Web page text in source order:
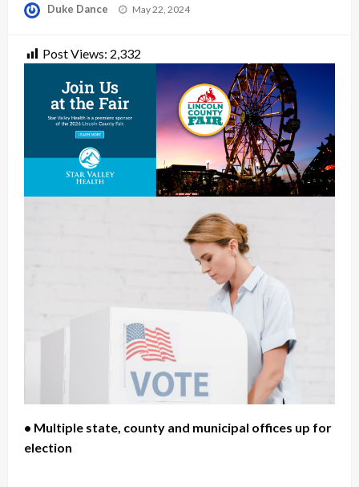
Duke Dance
Posted
May 22, 2024
Post Views: 2,332
• Multiple state, county and municipal offices up for
election